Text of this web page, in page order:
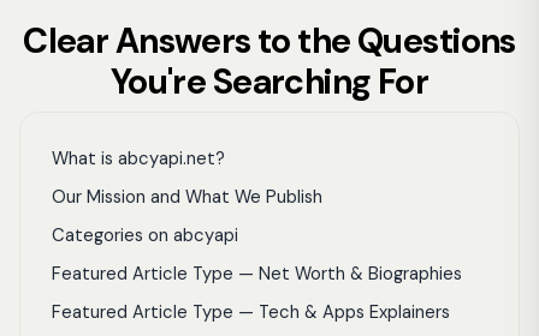
Clear Answers to the Questions
You're Searching For
What is abcyapi.net?
Our Mission and What We Publish
Categories on abcyapi
Featured Article Type — Net Worth & Biographies
Featured Article Type — Tech & Apps Explainers